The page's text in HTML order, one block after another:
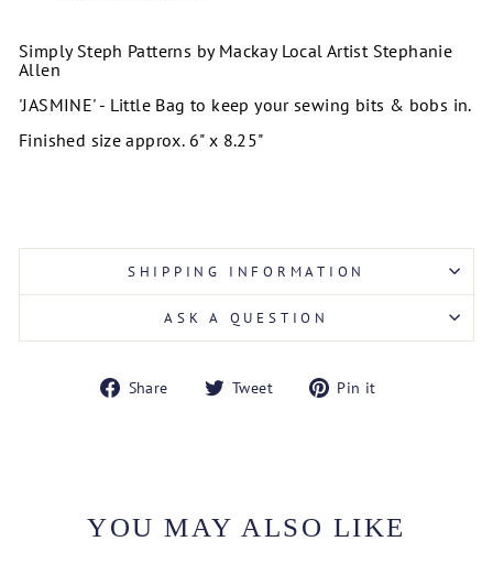
Simply Steph Patterns by Mackay Local Artist Stephanie
Allen
'JASMINE' - Little Bag to keep your sewing bits & bobs in.
Finished size approx. 6" x 8.25"
SHIPPING INFORMATION
ASK A QUESTION
Share
Share Tweet
Tweet Pin it
YOU MAY ALSO LIKE